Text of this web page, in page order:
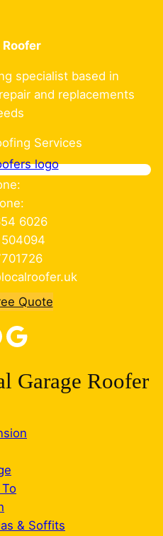
specialist based in
and replacements
Services
6026
Quote
Google
Garage Roofer
& Soffits